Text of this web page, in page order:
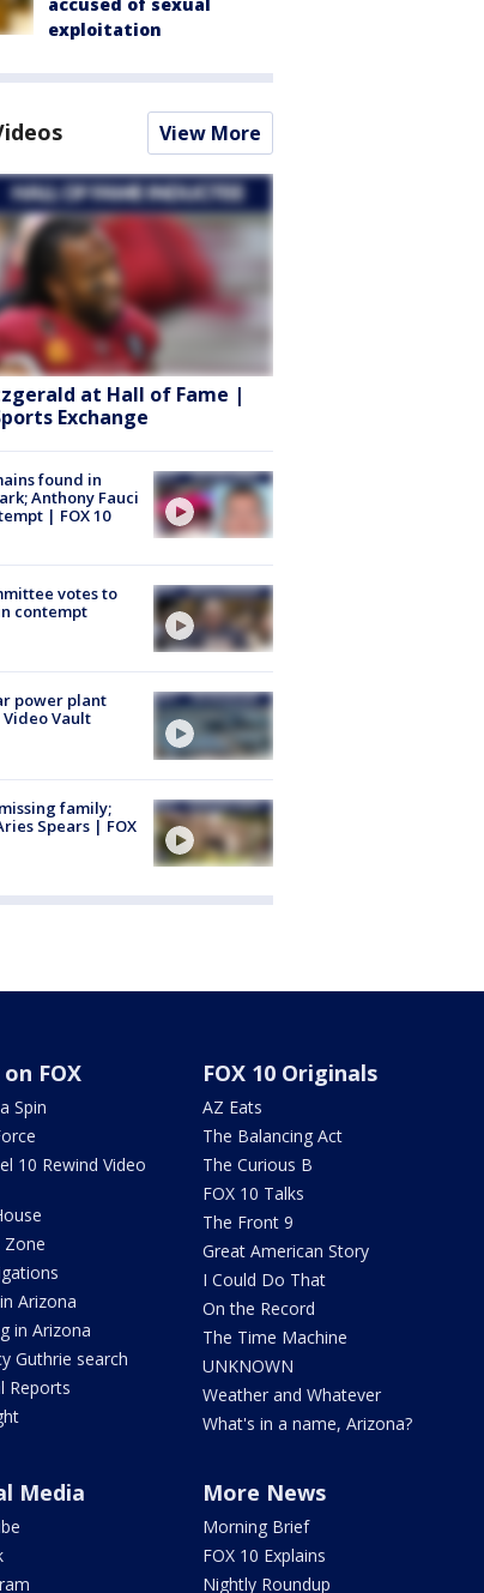
accused of sexual
exploitation
View More
at Hall of Fame |
Exchange
found in
Anthony Fauci
| FOX 10
votes to
contempt
power plant
Vault
family;
Spears | FOX
FOX
Spin
10 Rewind Video
Zone
Arizona
in Arizona
Guthrie search
Reports
FOX 10 Originals
AZ Eats
The Balancing Act
The Curious B
FOX 10 Talks
The Front 9
Great American Story
I Could Do That
On the Record
The Time Machine
UNKNOWN
Weather and Whatever
What's in a name, Arizona?
Media More News
Morning Brief
FOX 10 Explains
Nightly Roundup